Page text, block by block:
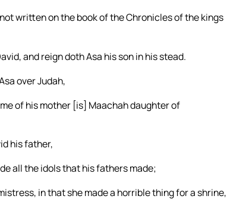
written on the book of the Chronicles of the kings
and reign doth Asa his son in his stead.
over Judah,
of his mother [is] Maachah daughter of
his father,
all the idols that his fathers made;
in that she made a horrible thing for a shrine,